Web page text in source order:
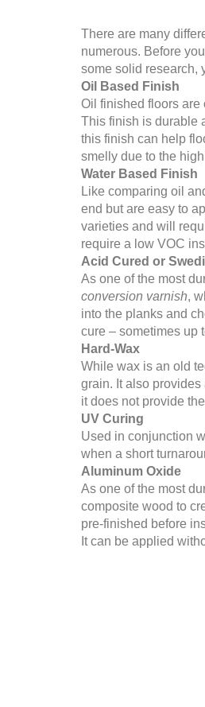
There are many
numerous. Before
some solid research,
Oil Based Finish
Oil finished floors are
This finish is durable
this finish can help
smelly due to the
Water Based Finish
Like comparing oil
end but are easy to
varieties and will
require a low VOC
Acid Cured or
As one of the most
conversion varnish,
into the planks and
cure – sometimes up
Hard-Wax
While wax is an old
grain. It also
it does not provide
UV Curing
Used in conjunction
when a short
Aluminum Oxide
As one of the most
composite wood to
pre-finished before
It can be applied